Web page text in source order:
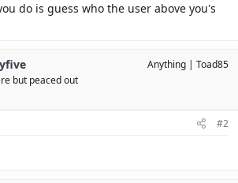
do is guess who the user above you's
but peaced out
Anything Toad85
#2